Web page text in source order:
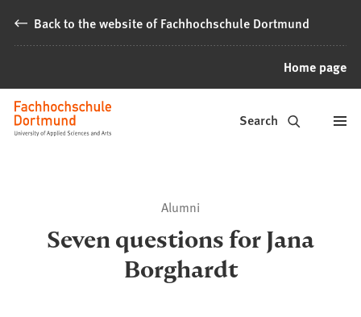
Jump to content
Back to the website of Fachhochschule Dortmund
Home page
Alumni
Fachhochschule
Search
Alumni
Seven questions for Jana
Borghardt